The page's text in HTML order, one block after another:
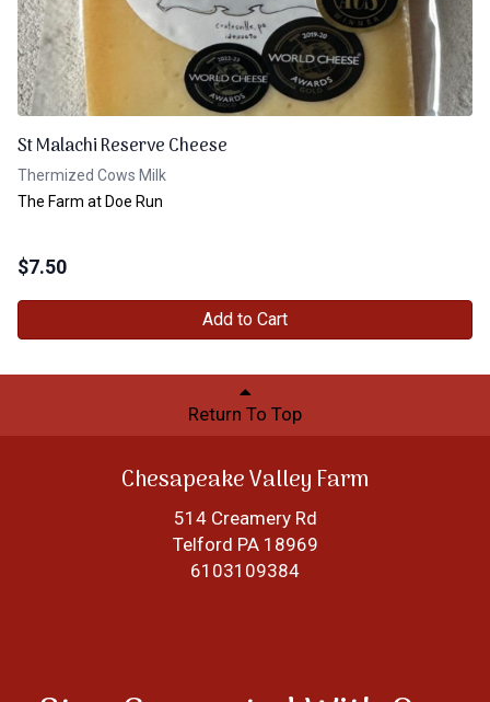
St Malachi Reserve Cheese
Thermized Cows Milk
The Farm at Doe Run
$7.50
Add to Cart
Return To Top
Chesapeake Valley Farm
514 Creamery Rd
Telford PA 18969
6103109384